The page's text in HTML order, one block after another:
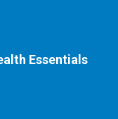
Essentials